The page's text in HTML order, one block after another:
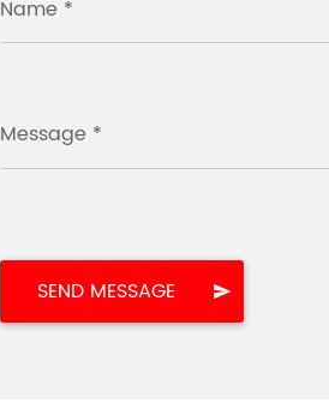
Name *
Message *